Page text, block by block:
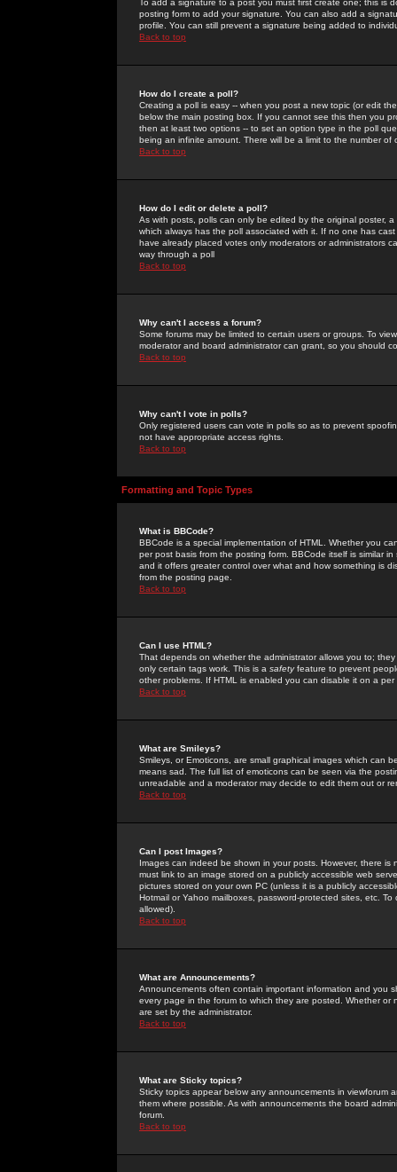
To add a signature to a post you must first create one; this
posting form to add your signature. You can also add a
profile. You can still prevent a signature being added to
Back to top
How do I create a poll?
Creating a poll is easy -- when you post a new topic (or edit
below the main posting box. If you cannot see this then you
then at least two options -- to set an option type in the poll
being an infinite amount. There will be a limit to the number
Back to top
How do I edit or delete a poll?
As with posts, polls can only be edited by the original poster,
which always has the poll associated with it. If no one has
have already placed votes only moderators or administrators
way through a poll
Back to top
Why can't I access a forum?
Some forums may be limited to certain users or groups. To
moderator and board administrator can grant, so you should
Back to top
Why can't I vote in polls?
Only registered users can vote in polls so as to prevent
not have appropriate access rights.
Back to top
Formatting and Topic Types
What is BBCode?
BBCode is a special implementation of HTML. Whether you
per post basis from the posting form. BBCode itself is similar
and it offers greater control over what and how something is
from the posting page.
Back to top
Can I use HTML?
That depends on whether the administrator allows you to;
only certain tags work. This is a safetyfeature to prevent
other problems. If HTML is enabled you can disable it on a
Back to top
What are Smileys?
Smileys, or Emoticons, are small graphical images which can
means sad. The full list of emoticons can be seen via the
unreadable and a moderator may decide to edit them out or
Back to top
Can I post Images?
Images can indeed be shown in your posts. However, there
must link to an image stored on a publicly accessible web
pictures stored on your own PC (unless it is a publicly
Hotmail or Yahoo mailboxes, password-protected sites, etc.
allowed).
Back to top
What are Announcements?
Announcements often contain important information and you
every page in the forum to which they are posted. Whether
are set by the administrator.
Back to top
What are Sticky topics?
Sticky topics appear below any announcements in
them where possible. As with announcements the board
forum.
Back to top